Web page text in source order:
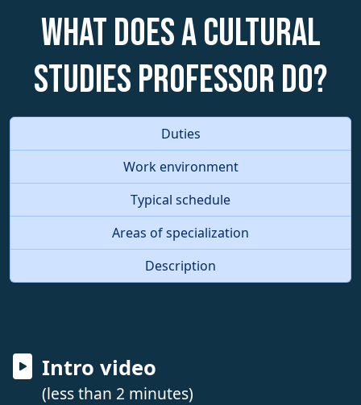
What does a Cultural
Studies Professor do?
Duties
Work environment
Typical schedule
Areas of specialization
Description
Intro video
(less than 2 minutes)